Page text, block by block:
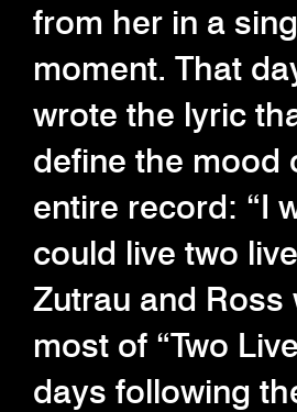
from her in a
moment. That
wrote the lyric
define the mood
entire record: “I
could live two
Zutrau and Ross
most of “Two
days following